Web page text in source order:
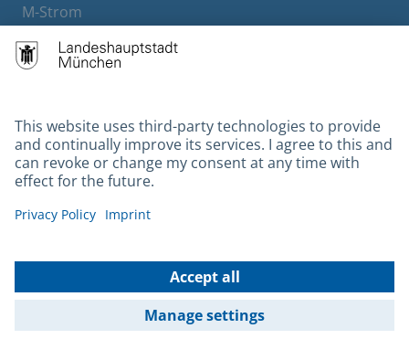
M-Strom
Hotels
Contact
Barrierefreiheit
Leichte Sprache
Gebärdensprache
Kontakt